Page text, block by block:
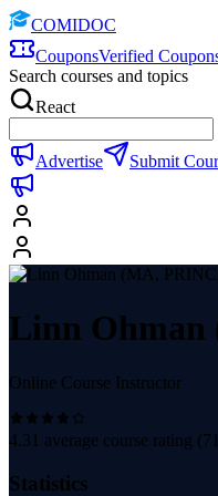
COMIDOC
CouponsVerified
Search courses and topics
React
Advertise Submit
Linn Ohman
Online Course Instructor
4.31 average course rating (71
Statistics